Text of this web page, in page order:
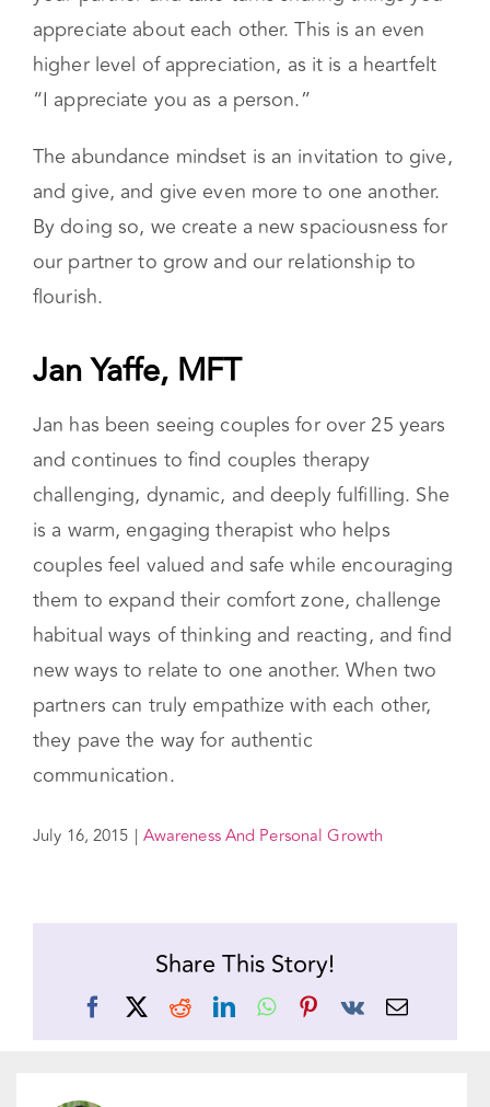
appreciate about each other. This is an even
higher level of appreciation, as it is a heartfelt
“I appreciate you as a person.”
The abundance mindset is an invitation to give,
and give, and give even more to one another.
By doing so, we create a new spaciousness for
our partner to grow and our relationship to
flourish.
Jan Yaffe, MFT
Jan has been seeing couples for over 25 years
and continues to find couples therapy
challenging, dynamic, and deeply fulfilling. She
is a warm, engaging therapist who helps
couples feel valued and safe while encouraging
them to expand their comfort zone, challenge
habitual ways of thinking and reacting, and find
new ways to relate to one another. When two
partners can truly empathize with each other,
they pave the way for authentic
communication.
July 16, 2015 | Awareness And Personal Growth
Share This Story!
Facebook
X RedditLinkedInWhatsAppPinterest
Vk Email